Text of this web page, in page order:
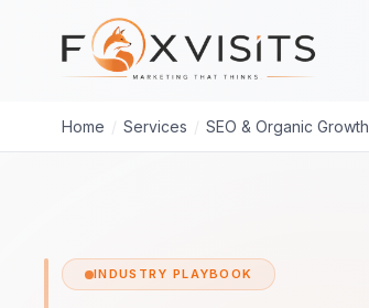
Skip to main content
Home / Services / SEO & Organic Growth
INDUSTRY PLAYBOOK